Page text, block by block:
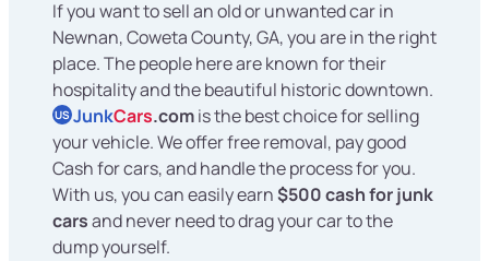
If you want to sell an old or unwanted car in
Newnan, Coweta County, GA, you are in the right
place. The people here are known for their
hospitality and the beautiful historic downtown.
US JunkCars.comis the best choice for selling
your vehicle. We offer free removal, pay good
Cash for cars, and handle the process for you.
With us, you can easily earn$500 cash for junk
carsand never need to drag your car to the
dump yourself.